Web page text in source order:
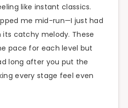
like instant classics.
me mid-run—I just had
its catchy melody. These
pace for each level but
long after you put the
every stage feel even